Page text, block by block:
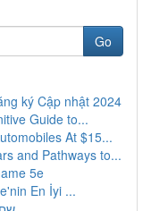
Go
ký Cập nhật 2024
Guide to...
At $15...
and Pathways to...
5e
En İyi ...